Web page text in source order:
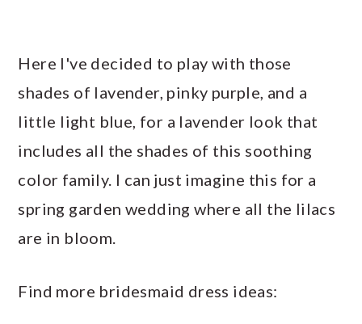
Here I've decided to play with those
shades of lavender, pinky purple, and a
little light blue, for a lavender look that
includes all the shades of this soothing
color family. I can just imagine this for a
spring garden wedding where all the lilacs
are in bloom.
Find more bridesmaid dress ideas: